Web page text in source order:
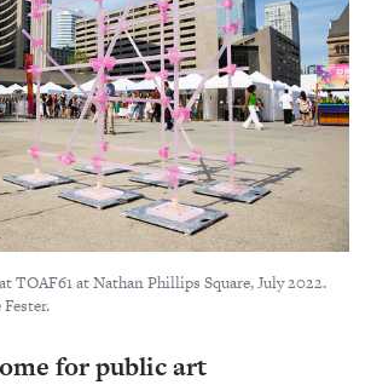
TOAF61 at Nathan Phillips Square, July 2022.
for public art